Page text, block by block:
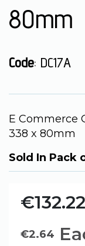
80mm
Code: DC17A
E Commerce
338 x 80mm
Sold In Pack
€132.22
€2.64